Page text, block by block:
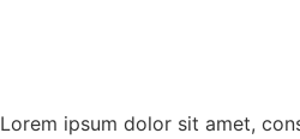
Lorem ipsum dolor sit amet,